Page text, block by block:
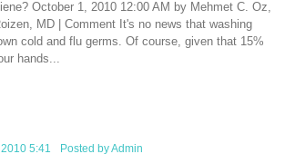
October 1, 2010 12:00 AM by Mehmet C. Oz,
MD | Comment It's no news that washing
cold and flu germs. Of course, given that 15%
hands...
5:41 Posted byAdmin